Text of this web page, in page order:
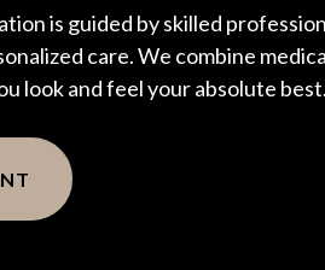
is guided by skilled
care. We combine
look and feel your absolute